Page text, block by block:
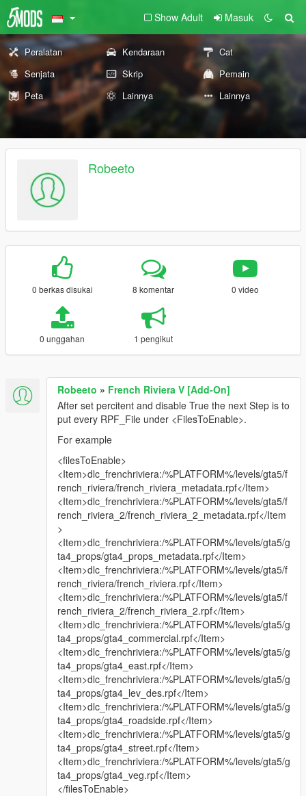
Show Adult Masuk
Peralatan Kendaraan
Cat
Senjata
Skrip
Pemain
Peta
Lainnya Lainnya
Robeeto
0 berkas disukai 8 komentar 0 video
0 unggahan 1 pengikut
Robeeto » French Riviera V [Add-On]
After set percitent and disable True the next Step is to
put every RPF_File under <FilesToEnable>.
For example
<filesToEnable>
<Item>dlc_frenchriviera:/%PLATFORM%/levels/gta5/f
rench_riviera/french_riviera_metadata.rpf</Item>
<Item>dlc_frenchriviera:/%PLATFORM%/levels/gta5/f
rench_riviera_2/french_riviera_2_metadata.rpf</Item
>
<Item>dlc_frenchriviera:/%PLATFORM%/levels/gta5/g
ta4_props/gta4_props_metadata.rpf</Item>
<Item>dlc_frenchriviera:/%PLATFORM%/levels/gta5/f
rench_riviera/french_riviera.rpf</Item>
<Item>dlc_frenchriviera:/%PLATFORM%/levels/gta5/f
rench_riviera_2/french_riviera_2.rpf</Item>
<Item>dlc_frenchriviera:/%PLATFORM%/levels/gta5/g
ta4_props/gta4_commercial.rpf</Item>
<Item>dlc_frenchriviera:/%PLATFORM%/levels/gta5/g
ta4_props/gta4_east.rpf</Item>
<Item>dlc_frenchriviera:/%PLATFORM%/levels/gta5/g
ta4_props/gta4_lev_des.rpf</Item>
<Item>dlc_frenchriviera:/%PLATFORM%/levels/gta5/g
ta4_props/gta4_roadside.rpf</Item>
<Item>dlc_frenchriviera:/%PLATFORM%/levels/gta5/g
ta4_props/gta4_street.rpf</Item>
<Item>dlc_frenchriviera:/%PLATFORM%/levels/gta5/g
ta4_props/gta4_veg.rpf</Item>
</filesToEnable>